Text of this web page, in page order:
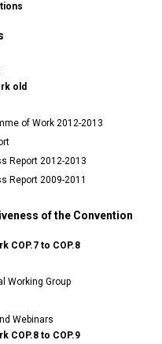
old
of Work 2012-2013
Report 2012-2013
Report 2009-2011
of the Convention
COP.7 to COP.8
Working Group
Webinars
COP.8 to COP.9